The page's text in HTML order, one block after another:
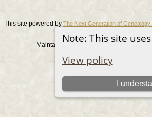
Note: This site
View policy
I
This site powered by The Next Generation of Genealogy
Maintained by
Switch to standard site